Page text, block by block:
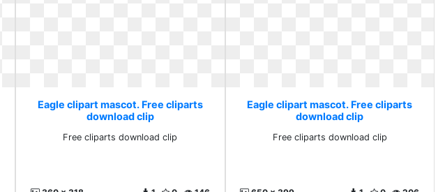
Eagle clipart mascot. Free cliparts
download clip
Free cliparts download clip
Eagle clipart mascot. Free cliparts
download clip
Free cliparts download clip